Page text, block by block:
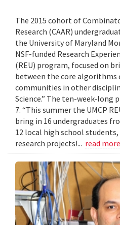
The 2015 cohort of
Research (CAAR)
the University of Maryland
NSF-funded Research
(REU) program, focused on
between the core algorithms
communities in other
Science.” The ten-week-long
7. “This summer the UMCP
bring in 16 undergraduates
12 local high school
research projects!... read more